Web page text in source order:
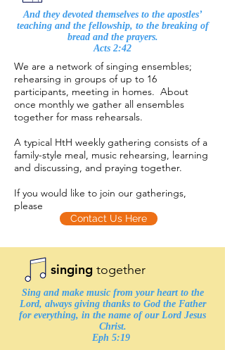
And they devoted themselves to the apostles’
teaching and the fellowship, to the breaking of
bread and the prayers.
Acts 2:42
We are a network of singing ensembles;
rehearsing in groups of up to 16
participants, meeting in homes. About
once monthly we gather all ensembles
together for mass rehearsals.
A typical HtH weekly gathering consists of a
family-style meal, music rehearsing, learning
and discussing, and praying together.
If you would like to join our gatherings,
please
Contact Us Here
singing together
Sing and make music from your heart to the
Lord, always giving thanks to God the Father
for everything, in the name of our Lord Jesus
Christ.
Eph 5:19 ​